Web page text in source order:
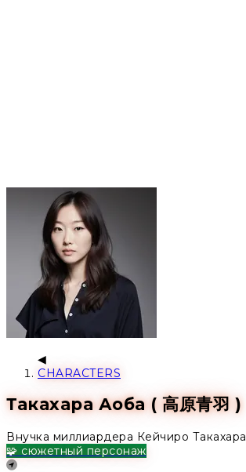
CHARACTERS
Такахара Аоба ( 高原青羽 )
Внучка миллиардера Кейчиро Такахара
🧩 сюжетный персонаж
Location